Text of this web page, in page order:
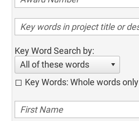
Key Word Search by:
All of these words
Key Words: Whole words only